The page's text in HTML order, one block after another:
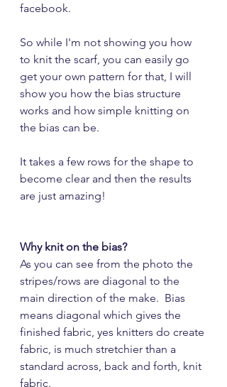
facebook.
So while I'm not showing you how
to knit the scarf, you can easily go
get your own pattern for that, I will
show you how the bias structure
works and how simple knitting on
the bias can be.
It takes a few rows for the shape to
become clear and then the results
are just amazing!
Why knit on the bias?
As you can see from the photo the
stripes/rows are diagonal to the
main direction of the make.  Bias
means diagonal which gives the
finished fabric, yes knitters do create
fabric, is much stretchier than a
standard across, back and forth, knit
fabric.